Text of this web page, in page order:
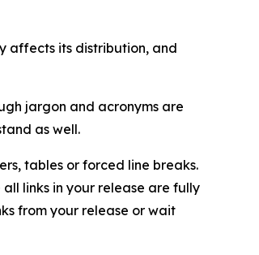
affects its distribution, and
jargon and acronyms are
as well.
tables or forced line breaks.
links in your release are fully
from your release or wait